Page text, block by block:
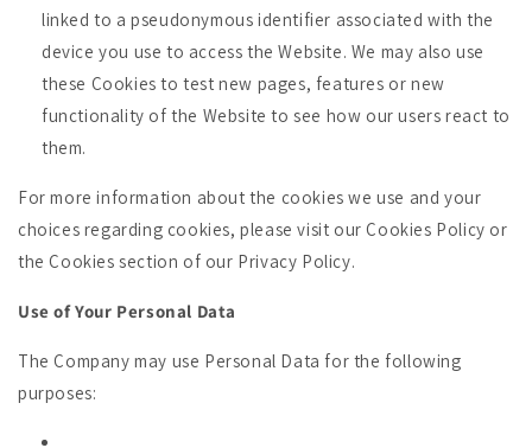
linked to a pseudonymous identifier associated with the
device you use to access the Website. We may also use
these Cookies to test new pages, features or new
functionality of the Website to see how our users react to
them.
For more information about the cookies we use and your
choices regarding cookies, please visit our Cookies Policy or
the Cookies section of our Privacy Policy.
Use of Your Personal Data
The Company may use Personal Data for the following
purposes: